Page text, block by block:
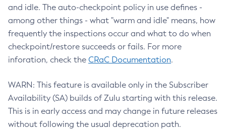
and idle. The auto-checkpoint policy in use defines -
among other things - what "warm and idle" means, how
frequently the inspections occur and what to do when
checkpoint/restore succeeds or fails. For more
inforation, check the CRaC Documentation.
WARN: This feature is available only in the Subscriber
Availability (SA) builds of Zulu starting with this release.
This is in early access and may change in future releases
without following the usual deprecation path.